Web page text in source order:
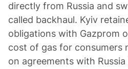
directly from Russia and
called backhaul. Kyiv
obligations with Gazprom
cost of gas for consumers
on agreements with